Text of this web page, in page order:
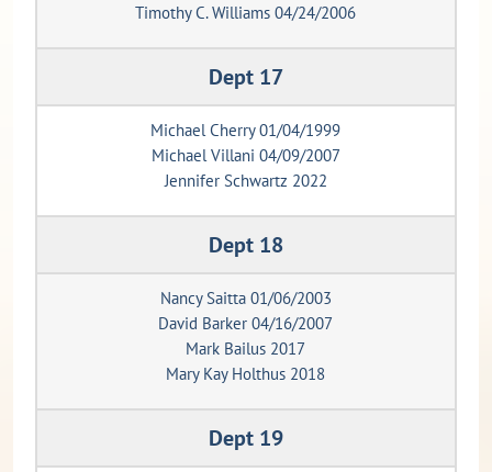
Timothy C. Williams 04/24/2006
Dept 17
Michael Cherry 01/04/1999
Michael Villani 04/09/2007
Jennifer Schwartz 2022
Dept 18
Nancy Saitta 01/06/2003
David Barker 04/16/2007
Mark Bailus 2017
Mary Kay Holthus 2018
Dept 19